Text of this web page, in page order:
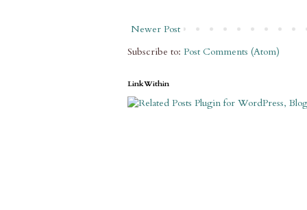
Newer Post
Subscribe to: Post Comments (Atom)
LinkWithin